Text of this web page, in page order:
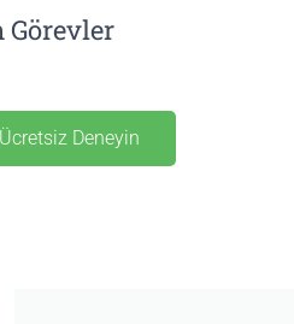
Görevler
Deneyin